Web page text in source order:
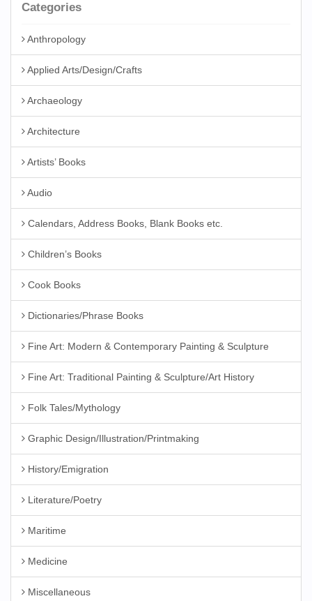
Categories
Anthropology
Applied Arts/Design/Crafts
Archaeology
Architecture
Artists’ Books
Audio
Calendars, Address Books, Blank Books etc.
Children’s Books
Cook Books
Dictionaries/Phrase Books
Fine Art: Modern & Contemporary Painting & Sculpture
Fine Art: Traditional Painting & Sculpture/Art History
Folk Tales/Mythology
Graphic Design/Illustration/Printmaking
History/Emigration
Literature/Poetry
Maritime
Medicine
Miscellaneous